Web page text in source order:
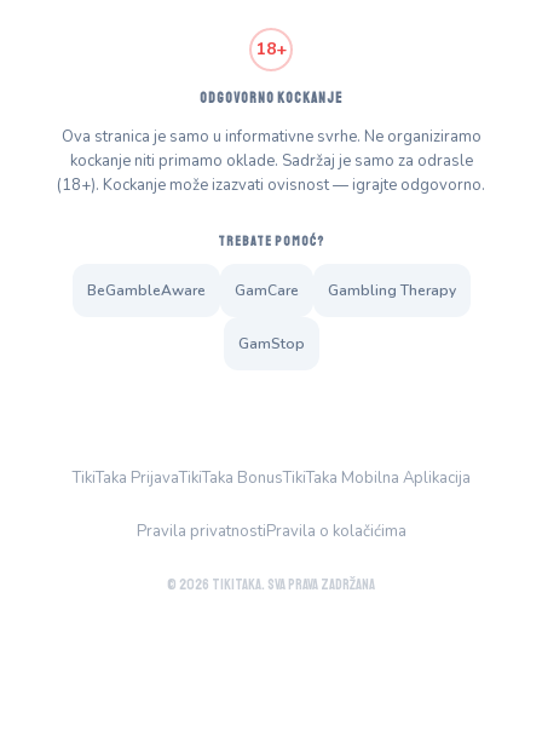
18+
ODGOVORNO KOCKANJE
Ova stranica je samo u informativne svrhe. Ne organiziramo
kockanje niti primamo oklade. Sadržaj je samo za odrasle
(18+). Kockanje može izazvati ovisnost — igrajte odgovorno.
TREBATE POMOĆ?
BeGambleAware GamCare Gambling Therapy
GamStop
TikiTaka PrijavaTikiTaka BonusTikiTaka Mobilna Aplikacija
Pravila privatnostiPravila o kolačićima
© 2026 TikiTaka. Sva prava zadržana